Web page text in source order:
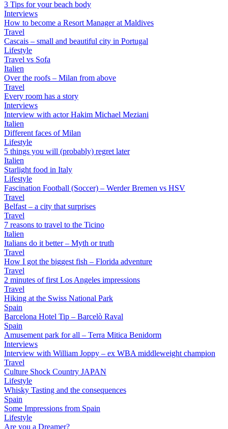
3 Tips for your beach body
Interviews
How to become a Resort Manager at Maldives
Travel
Cascais – small and beautiful city in Portugal
Lifestyle
Travel vs Sofa
Italien
Over the roofs – Milan from above
Travel
Every room has a story
Interviews
Interview with actor Hakim Michael Meziani
Italien
Different faces of Milan
Lifestyle
5 things you will (probably) regret later
Italien
Starlight food in Italy
Lifestyle
Fascination Football (Soccer) – Werder Bremen vs HSV
Travel
Belfast – a city that surprises
Travel
7 reasons to travel to the Ticino
Italien
Italians do it better – Myth or truth
Travel
How I got the biggest fish – Florida adventure
Travel
2 minutes of first Los Angeles impressions
Travel
Hiking at the Swiss National Park
Spain
Barcelona Hotel Tip – Barcelò Raval
Spain
Amusement park for all – Terra Mitica Benidorm
Interviews
Interview with William Joppy – ex WBA middleweight champion
Travel
Culture Shock Country JAPAN
Lifestyle
Whisky Tasting and the consequences
Spain
Some Impressions from Spain
Lifestyle
Are you a Dreamer?